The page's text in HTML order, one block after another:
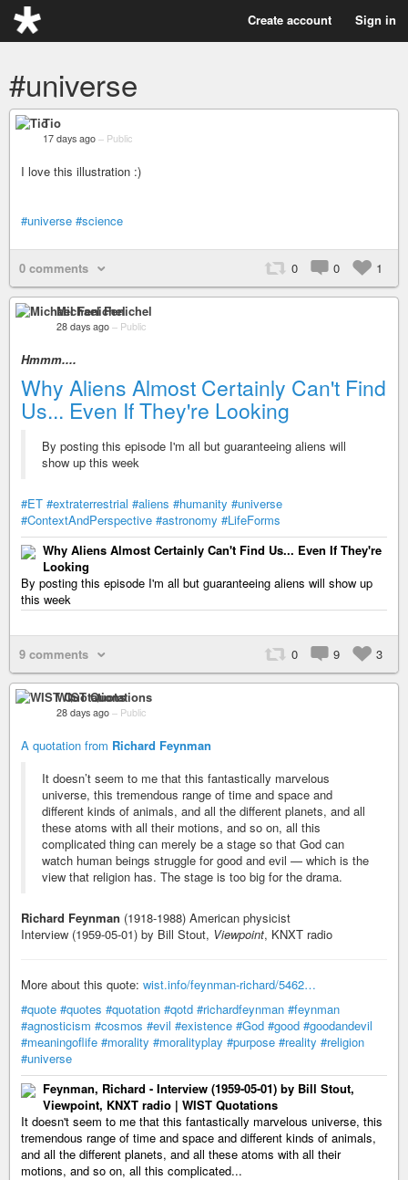
Create account Sign in
#universe
Tio
17 days ago – Public
I love this illustration :)
#universe #science
0 comments 0 0 1
Michael Fenichel
28 days ago – Public
Hmmm....
Why Aliens Almost Certainly Can't Find
Us... Even If They're Looking
By posting this episode I'm all but guaranteeing aliens will
show up this week
#ET #extraterrestrial #aliens #humanity #universe
#ContextAndPerspective #astronomy #LifeForms
Why Aliens Almost Certainly Can't Find Us... Even If They're
Looking
By posting this episode I'm all but guaranteeing aliens will show up
this week
9 comments 0 9 3
WIST Quotations
28 days ago – Public
A quotation from Richard Feynman
It doesn’t seem to me that this fantastically marvelous
universe, this tremendous range of time and space and
different kinds of animals, and all the different planets, and all
these atoms with all their motions, and so on, all this
complicated thing can merely be a stage so that God can
watch human beings struggle for good and evil — which is the
view that religion has. The stage is too big for the drama.
Richard Feynman (1918-1988) American physicist
Interview (1959-05-01) by Bill Stout, Viewpoint, KNXT radio
More about this quote: wist.info/feynman-richard/5462…
#quote #quotes #quotation #qotd #richardfeynman #feynman
#agnosticism #cosmos #evil #existence #God #good #goodandevil
#meaningoflife #morality #moralityplay #purpose #reality #religion
#universe
Feynman, Richard - Interview (1959-05-01) by Bill Stout,
Viewpoint, KNXT radio | WIST Quotations
It doesn't seem to me that this fantastically marvelous universe, this
tremendous range of time and space and different kinds of animals,
and all the different planets, and all these atoms with all their
motions, and so on, all this complicated...